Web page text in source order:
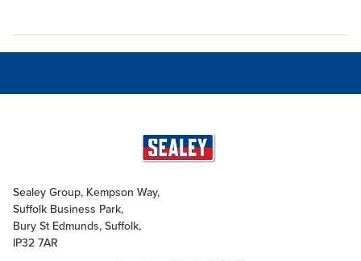
Sealey Group, Kempson Way,
Suffolk Business Park,
Bury St Edmunds, Suffolk,
IP32 7AR